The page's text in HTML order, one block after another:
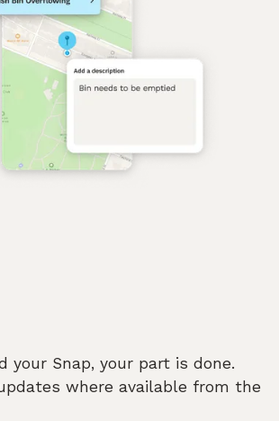
your Snap, your part is done.
where available from the